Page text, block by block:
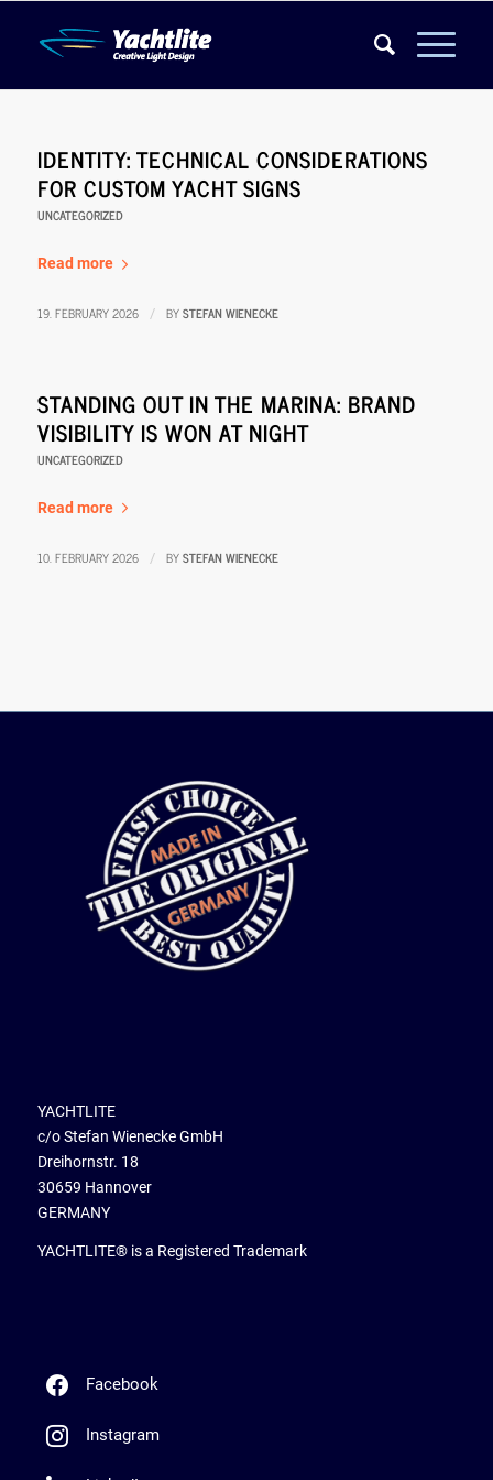
IDENTITY: TECHNICAL CONSIDERATIONS
FOR CUSTOM YACHT SIGNS
UNCATEGORIZED
Read more
19. FEBRUARY 2026 / BYSTEFAN WIENECKE
STANDING OUT IN THE MARINA: BRAND
VISIBILITY IS WON AT NIGHT
UNCATEGORIZED
Read more
10. FEBRUARY 2026 / BYSTEFAN WIENECKE
YACHTLITE
c/o Stefan Wienecke GmbH
Dreihornstr. 18
30659 Hannover
GERMANY
YACHTLITE® is a Registered Trademark
Facebook
Instagram